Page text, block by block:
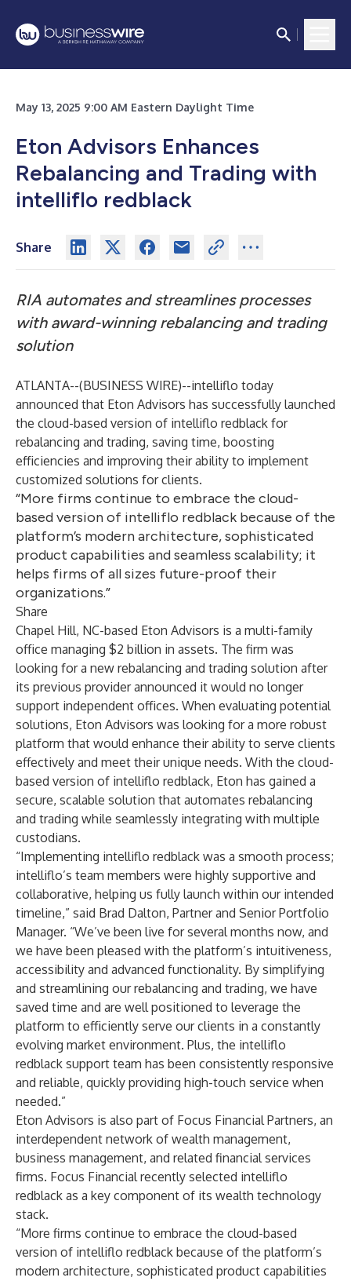
May 13, 2025 9:00 AM Eastern Daylight Time
Eton Advisors Enhances
Rebalancing and Trading with
intelliflo redblack
Share
RIA automates and streamlines processes
with award-winning rebalancing and trading
solution
ATLANTA--(BUSINESS WIRE)--intelliflo today
announced that Eton Advisors has successfully launched
the cloud-based version of intelliflo redblack for
rebalancing and trading, saving time, boosting
efficiencies and improving their ability to implement
customized solutions for clients.
“More firms continue to embrace the cloud-
based version of intelliflo redblack because of the
platform’s modern architecture, sophisticated
product capabilities and seamless scalability; it
helps firms of all sizes future-proof their
organizations.”
Share
Chapel Hill, NC-based Eton Advisors is a multi-family
office managing $2 billion in assets. The firm was
looking for a new rebalancing and trading solution after
its previous provider announced it would no longer
support independent offices. When evaluating potential
solutions, Eton Advisors was looking for a more robust
platform that would enhance their ability to serve clients
effectively and meet their unique needs. With the cloud-
based version of intelliflo redblack, Eton has gained a
secure, scalable solution that automates rebalancing
and trading while seamlessly integrating with multiple
custodians.
“Implementing intelliflo redblack was a smooth process;
intelliflo’s team members were highly supportive and
collaborative, helping us fully launch within our intended
timeline,” said Brad Dalton, Partner and Senior Portfolio
Manager. “We’ve been live for several months now, and
we have been pleased with the platform’s intuitiveness,
accessibility and advanced functionality. By simplifying
and streamlining our rebalancing and trading, we have
saved time and are well positioned to leverage the
platform to efficiently serve our clients in a constantly
evolving market environment. Plus, the intelliflo
redblack support team has been consistently responsive
and reliable, quickly providing high-touch service when
needed.”
Eton Advisors is also part of Focus Financial Partners, an
interdependent network of wealth management,
business management, and related financial services
firms. Focus Financialrecently selected intelliflo
redblack as a key component of its wealth technology
stack.
“More firms continue to embrace the cloud-based
version of intelliflo redblack because of the platform’s
modern architecture, sophisticated product capabilities